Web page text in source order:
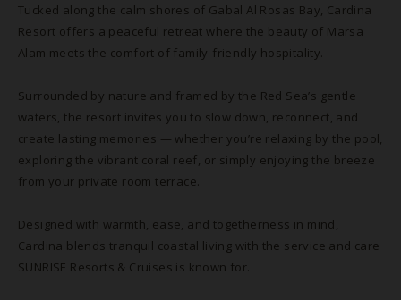
Tucked along the calm shores of Gabal Al Rosas Bay, Cardina
Resort offers a peaceful retreat where the beauty of Marsa
Alam meets the comfort of family-friendly hospitality.
Surrounded by nature and framed by the Red Sea’s gentle
waters, the resort invites you to slow down, reconnect, and
create lasting memories — whether you’re relaxing by the pool,
exploring the vibrant coral reef, or simply enjoying the breeze
from your private room terrace.
Designed with warmth, ease, and togetherness in mind,
Cardina blends tranquil coastal living with the service and care
SUNRISE Resorts & Cruises is known for.